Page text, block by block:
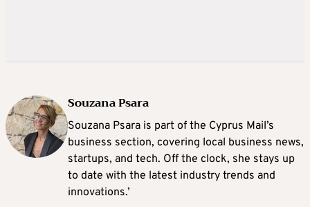
Souzana Psara
Souzana Psara is part of the Cyprus Mail’s
business section, covering local business news,
startups, and tech. Off the clock, she stays up
to date with the latest industry trends and
innovations.’